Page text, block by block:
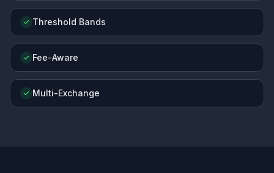
Threshold Bands
Fee-Aware
Multi-Exchange